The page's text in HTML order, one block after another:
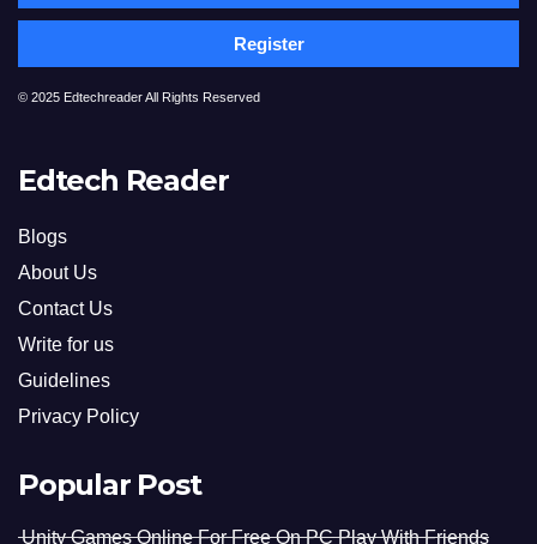
Register
© 2025 Edtechreader All Rights Reserved
Edtech Reader
Blogs
About Us
Contact Us
Write for us
Guidelines
Privacy Policy
Popular Post
Unity Games Online For Free On PC Play With Friends